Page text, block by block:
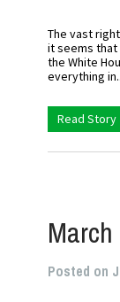
The vast
it seems that
the White
everything
Read Story
Posted on